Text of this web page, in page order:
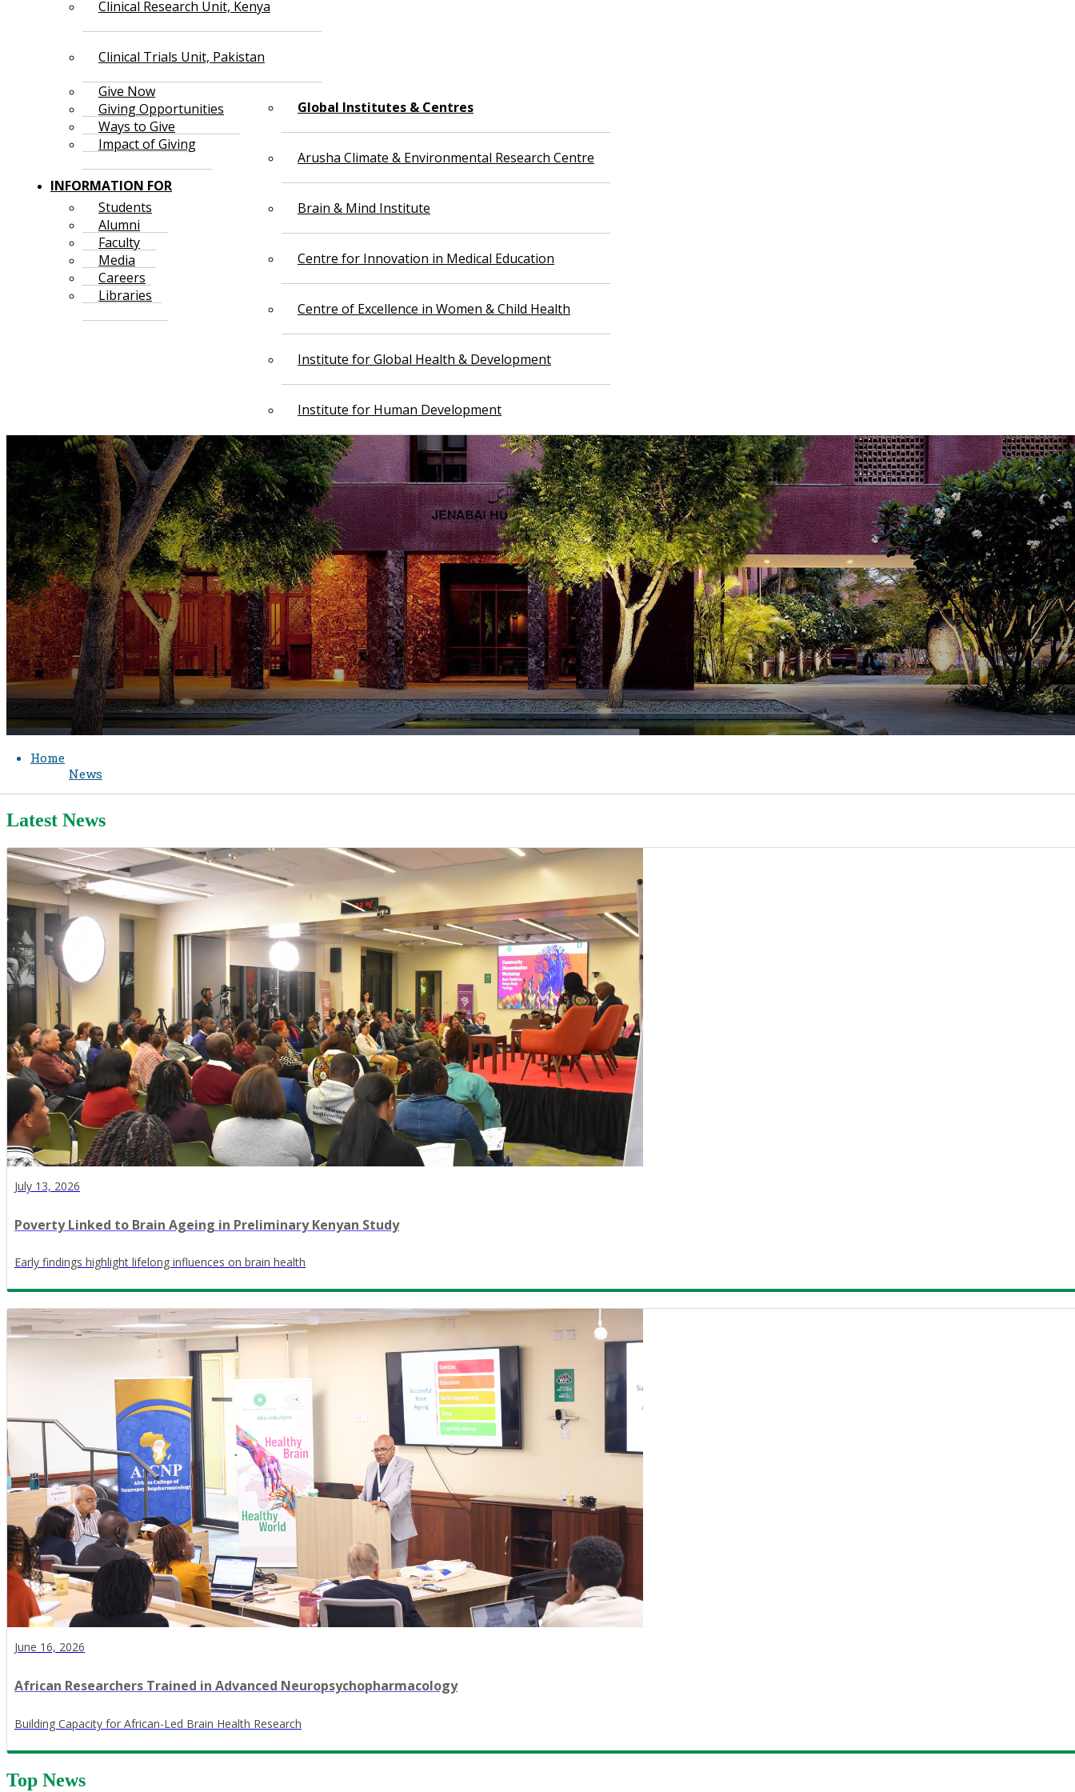
Clinical Research Unit, Kenya
Clinical Trials Unit, Pakistan
Global Institutes & Centres
Arusha Climate & Environmental Research Centre
Brain & Mind Institute
Centre for Innovation in Medical Education
Centre of Excellence in Women & Child Health
Institute for Global Health & Development
Institute for Human Development
Give Now
Giving Opportunities
Ways to Give
Impact of Giving
INFORMATION FOR
Students
Alumni
Faculty
Media
Careers
Libraries
Home
News
Latest News
July 13, 2026
Poverty Linked to Brain Ageing in Preliminary Kenyan Study
Early findings highlight lifelong influences on brain health
June 16, 2026
African Researchers Trained in Advanced Neuropsychopharmacology
​Building Capacity for African-Led Brain Health Research
Top News